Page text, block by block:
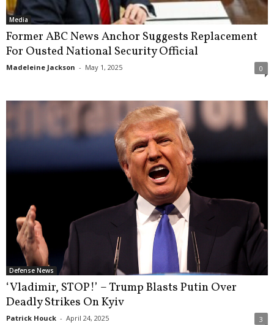
Media
Former ABC News Anchor Suggests Replacement
For Ousted National Security Official
Madeleine Jackson - May 1, 2025 0
Defense News
‘Vladimir, STOP!’ – Trump Blasts Putin Over
Deadly Strikes On Kyiv
Patrick Houck - April 24, 2025 3